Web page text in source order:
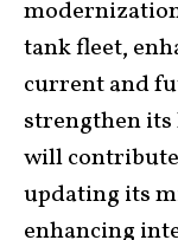
tank fleet,
current and
strengthen its
will
updating its
enhancing